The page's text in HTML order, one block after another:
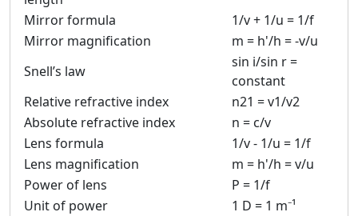
Mirror formula
1/v + 1/u = 1/f
Mirror magnification
m = h'/h = -v/u
Snell’s law
sin i/sin r =
constant
Relative refractive index
n21 = v1/v2
Absolute refractive index
n = c/v
Lens formula
1/v - 1/u = 1/f
Lens magnification
m = h'/h = v/u
Power of lens
P = 1/f
Unit of power
1 D = 1 m⁻¹